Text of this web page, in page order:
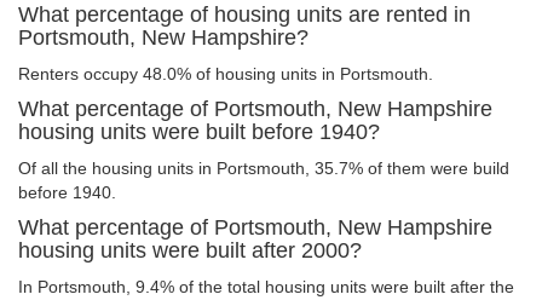
What percentage of housing units are rented in
Portsmouth, New Hampshire?
Renters occupy 48.0% of housing units in Portsmouth.
What percentage of Portsmouth, New Hampshire
housing units were built before 1940?
Of all the housing units in Portsmouth, 35.7% of them were build
before 1940.
What percentage of Portsmouth, New Hampshire
housing units were built after 2000?
In Portsmouth, 9.4% of the total housing units were built after the